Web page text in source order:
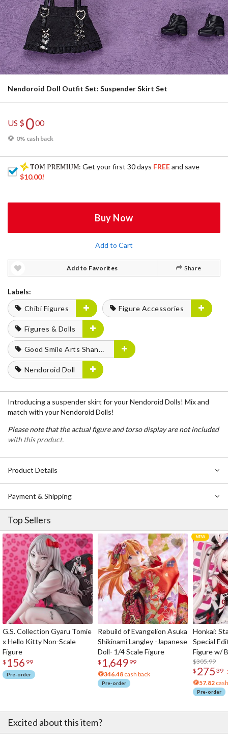
Nendoroid Doll Outfit Set: Suspender Skirt Set
US $000
0% cash back
: Get your first 30 days FREEand save
$10.00!
Buy Now
Add to Cart
Add to Favorites Share
Labels:
Chibi Figures
Figure Accessories
Figures & Dolls
Good Smile Arts Shanghai
Nendoroid Doll
Introducing a suspender skirt for your Nendoroid Dolls! Mix and
match with your Nendoroid Dolls!
Please note that the actual figure and torso display are not included
with this product.
Product Details
Payment & Shipping
Top Sellers
G.S. Collection Gyaru Tomie
x Hello Kitty Non-Scale
Figure
$ 156 99
Pre-order
Rebuild of Evangelion Asuka
Shikinami Langley -Japanese
Doll- 1/4 Scale Figure
$ 1,649 99
346.48 cash back
Pre-order
Honkai:
Special
Figure w/
Acrylic
$305.99
$ 275 39
57.82
Pre-order
Excited about this item?